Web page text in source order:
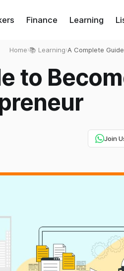
Finance Learning
Home›📚 Learning›A Complete
to
Join